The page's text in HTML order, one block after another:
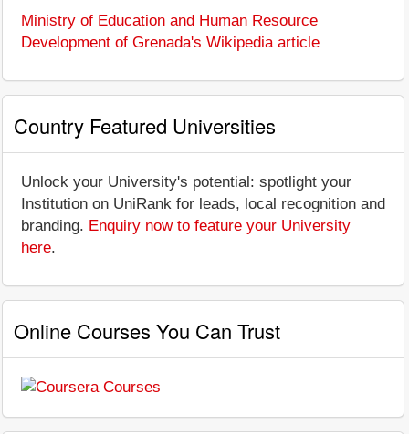
Ministry of Education and Human Resource
Development of Grenada's Wikipedia article
Country Featured Universities
Unlock your University's potential: spotlight your
Institution on UniRank for leads, local recognition and
branding. Enquiry now to feature your University
here.
Online Courses You Can Trust